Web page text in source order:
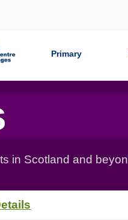
Primary
in Scotland and